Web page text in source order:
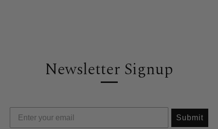
Newsletter Signup
Submit